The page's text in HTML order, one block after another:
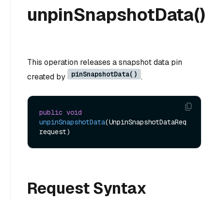
unpinSnapshotData()
This operation releases a snapshot data pin
created by
pinSnapshotData() .
public void
unpinSnapshotData(UnpinSnapshotDataReq
request)
Request Syntax